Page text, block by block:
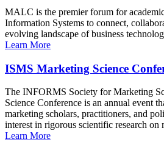
MALC is the premier forum for
Information Systems to connect,
evolving landscape of business
Learn More
ISMS Marketing Science
The INFORMS Society for Marketing
Science Conference is an annual event
marketing scholars, practitioners, and
interest in rigorous scientific research on
Learn More